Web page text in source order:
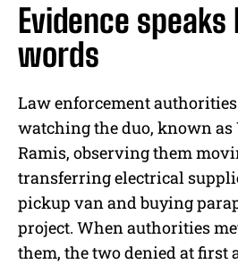
Evidence
words
Law enforcement
watching the duo, known as
Ramis, observing them
transferring electrical
pickup van and buying
project. When authorities
them, the two denied at first